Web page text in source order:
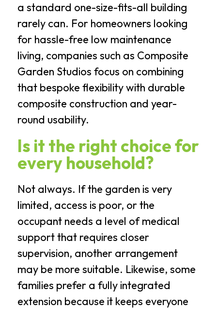
a standard one-size-fits-all building
rarely can. For homeowners looking
for hassle-free low maintenance
living, companies such as Composite
Garden Studios focus on combining
that bespoke flexibility with durable
composite construction and year-
round usability.
Is it the right choice for
every household?
Not always. If the garden is very
limited, access is poor, or the
occupant needs a level of medical
support that requires closer
supervision, another arrangement
may be more suitable. Likewise, some
families prefer a fully integrated
extension because it keeps everyone